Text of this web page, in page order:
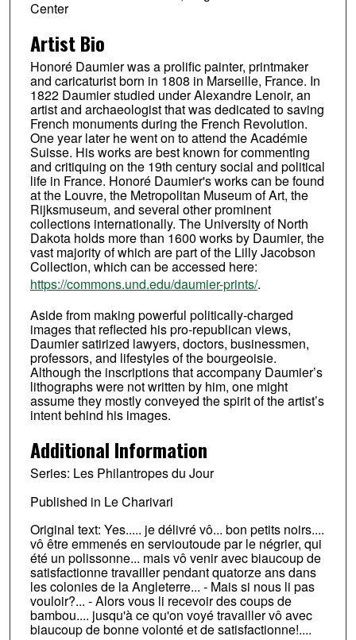
Center
Artist Bio
Honoré Daumier was a prolific painter, printmaker
and caricaturist born in 1808 in Marseille, France. In
1822 Daumier studied under Alexandre Lenoir, an
artist and archaeologist that was dedicated to saving
French monuments during the French Revolution.
One year later he went on to attend the Académie
Suisse. His works are best known for commenting
and critiquing on the 19th century social and political
life in France. Honoré Daumier's works can be found
at the Louvre, the Metropolitan Museum of Art, the
Rijksmuseum, and several other prominent
collections internationally. The University of North
Dakota holds more than 1600 works by Daumier, the
vast majority of which are part of the Lilly Jacobson
Collection, which can be accessed here:
https://commons.und.edu/daumier-prints/.
Aside from making powerful politically-charged
images that reflected his pro-republican views,
Daumier satirized lawyers, doctors, businessmen,
professors, and lifestyles of the bourgeoisie.
Although the inscriptions that accompany Daumier’s
lithographs were not written by him, one might
assume they mostly conveyed the spirit of the artist’s
intent behind his images.
Additional Information
Series: Les Philantropes du Jour
Published in Le Charivari
Original text: Yes..... je délivré vô... bon petits noirs....
vô être emmenés en servioutoude par le négrier, qui
été un polissonne... mais vô venir avec biaucoup de
satisfactionne travailler pendant quatorze ans dans
les colonies de la Angleterre... - Mais si nous li pas
vouloir?... - Alors vous li recevoir des coups de
bambou.... jusqu'à ce qu'on voyé travailler vô avec
biaucoup de bonne volonté et de satisfactionne!....